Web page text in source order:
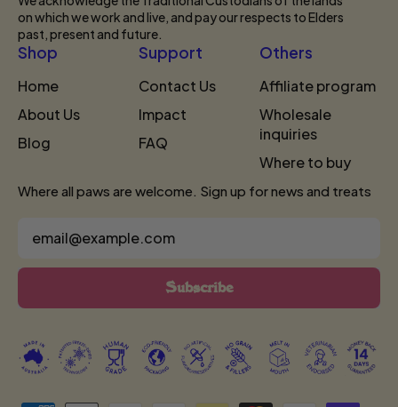
on which we work and live, and pay our respects to Elders
past, present and future.
Shop
Home
About Us
Blog
Support
Contact Us
Impact
FAQ
Others
Affiliate program
Wholesale
inquiries
Where to buy
Where all paws are welcome. Sign up for news and treats
Subscribe